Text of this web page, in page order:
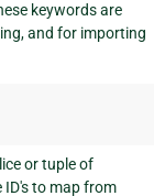
keywords are
and for importing
or tuple of
ID's to map from